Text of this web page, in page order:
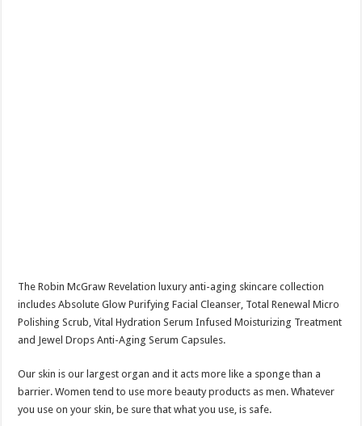
The Robin McGraw Revelation luxury anti-aging skincare collection
includes Absolute Glow Purifying Facial Cleanser, Total Renewal Micro
Polishing Scrub, Vital Hydration Serum Infused Moisturizing Treatment
and Jewel Drops Anti-Aging Serum Capsules.
Our skin is our largest organ and it acts more like a sponge than a
barrier. Women tend to use more beauty products as men. Whatever
you use on your skin, be sure that what you use, is safe.